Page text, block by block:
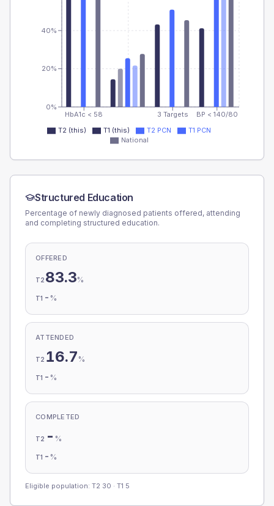
HbA1c < 58 3 Targets BP < 140/80
0%
20%
40%
T2 (this) T1 (this) T2 PCN
T1 PCN
National
Structured Education
Percentage of newly diagnosed patients offered, attending
and completing structured education.
OFFERED
T2 83.3%
T1 - %
ATTENDED
T2 16.7 %
T1 - %
COMPLETED
T2 - %
T1 - %
Eligible population: T2 30 · T1 5